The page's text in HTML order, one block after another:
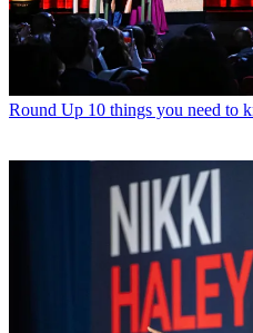
Round Up 10 things you need to